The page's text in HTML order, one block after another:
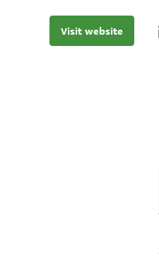
Visit website